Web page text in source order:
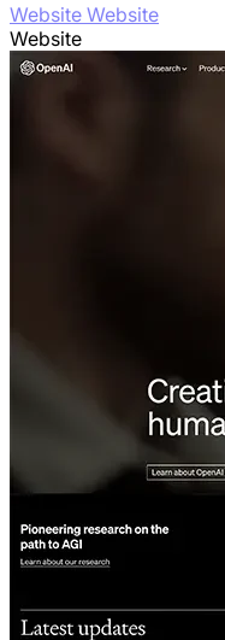
Website Website
Website